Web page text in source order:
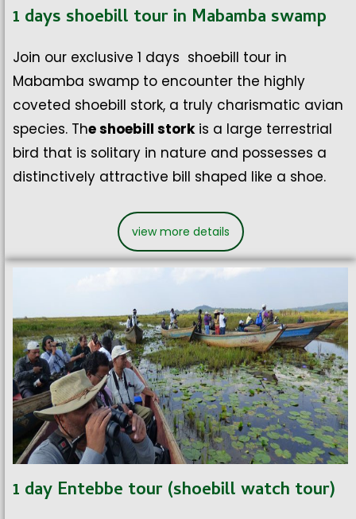
1 days shoebill tour in Mabamba swamp
Join our exclusive 1 days shoebill tour in
Mabamba swamp to encounter the highly
coveted shoebill stork, a truly charismatic avian
species. The shoebill storkis a large terrestrial
bird that is solitary in nature and possesses a
distinctively attractive bill shaped like a shoe.
view more details
1 day Entebbe tour (shoebill watch tour)